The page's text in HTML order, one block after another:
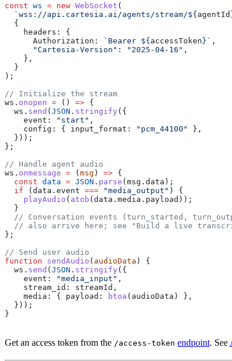
const ws = new WebSocket (
  `wss://api.cartesia.ai/agents/stream/
${ agentId
  {
    headers:
{
      Authorization:
`Bearer ${ accessToken } ` ,
      "Cartesia-Version"
: "2025-04-16" ,
    },
  }
);
// Initialize the stream
ws . onopen = () => {
  ws
. send ( JSON . stringify ({
    event:
"start" ,
    config:
{ input_format: "pcm_44100"
},
  }));
};
// Handle agent audio
ws . onmessage = ( msg ) => {
  const
data = JSON . parse ( msg . data );
  if
( data . event === "media_output" ) {
    playAudio
( atob ( data . media . payload ));
  }
// Conversation events (turn_started,
// also arrive here; see "Build a live
};
// Send user audio
function sendAudio ( audioData ) {
  ws
. send ( JSON . stringify ({
    event:
"media_input" ,
    stream_id:
streamId ,
    media:
{ payload: btoa ( audioData ) },
  }));
}
Get an access token from the /access-token endpoint. See